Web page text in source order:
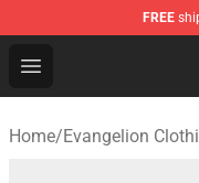
FREE
Open menu
Evangelion Store
Home/Evangelion